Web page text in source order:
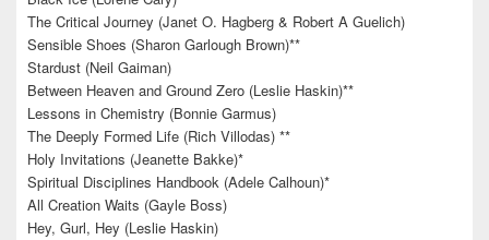
The Critical Journey (Janet O. Hagberg & Robert A Guelich)
Sensible Shoes (Sharon Garlough Brown)**
Stardust (Neil Gaiman)
Between Heaven and Ground Zero (Leslie Haskin)**
Lessons in Chemistry (Bonnie Garmus)
The Deeply Formed Life (Rich Villodas) **
Holy Invitations (Jeanette Bakke)*
Spiritual Disciplines Handbook (Adele Calhoun)*
All Creation Waits (Gayle Boss)
Hey, Gurl, Hey (Leslie Haskin)